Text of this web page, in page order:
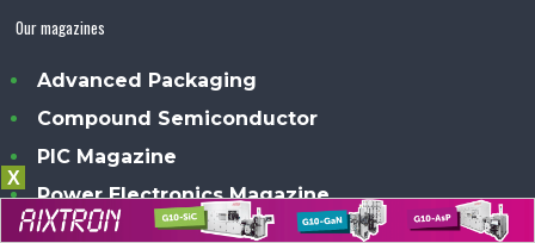
Our magazines
Advanced Packaging
Compound Semiconductor
PIC Magazine
Power Electronics Magazine
Sensor Solutions
X